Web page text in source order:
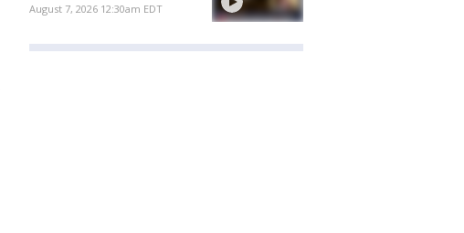
August 7, 2026 12:30am EDT